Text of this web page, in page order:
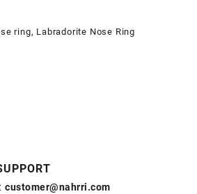
ring, Labradorite Nose Ring
customer@nahrri.com